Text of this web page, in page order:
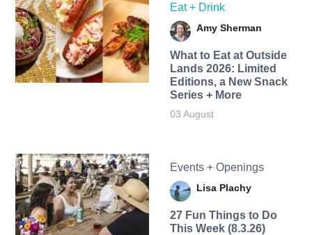
Eat + Drink
Amy Sherman
What to Eat at Outside
Lands 2026: Limited
Editions, a New Snack
Series + More
03 August
Events + Openings
Lisa Plachy
27 Fun Things to Do
This Week (8.3.26)